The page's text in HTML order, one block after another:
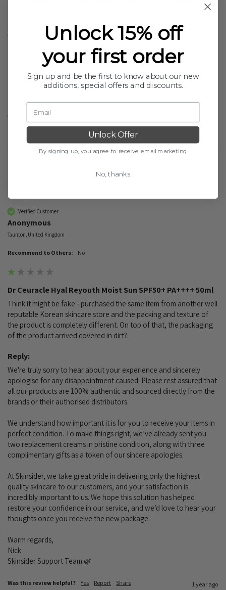
sensitive skin and this sunscreen does not burn, or itch my skin. I
would always repurchase this sunscreen. Highly recommend.
Key Features: Easy To Use. Unique. Gentle. Hydrating.
Was this review helpful?
Verified Customer
Anonymous
Taunton, United Kingdom
Recommend to Others: No
Dr Ceuracle Hyal Reyouth Moist Sun SPF50+ PA++++ 50ml
Think it might be fake - purchased the same item from another well
reputable Korean skincare store and the packing and texture of
the product is completely different. On top of that, the packaging
of the product arrived covered in dirt?.
Reply:
We're truly sorry to hear about your experience and sincerely
apologise for any disappointment caused. Please rest assured that
all our products are 100% authentic and sourced directly from the
brands or their authorised distributors.
We understand how important it is for you to receive your items in
perfect condition. To make things right, we’ve already sent you
two replacement creams in pristine condition, along with three
complimentary gifts as a token of our sincere apologies.
At Skinsider, we take great pride in delivering only the highest
quality skincare to our customers, and your satisfaction is
incredibly important to us. We hope this solution has helped
restore your confidence in our service, and we’d love to hear your
thoughts once you receive the new package.
Warm regards,
Nick
Skinsider Support Team 🌿
Was this review helpful? Yes Report Share 1 year ago
Unlock 15% off
your first order
Sign up and be the first to know about our new
additions, special offers and discounts.
Unlock Offer
By signing up, you agree to receive email marketing
No, thanks